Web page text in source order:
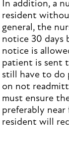
In addition, a
resident
general, the
notice 30 days
notice is
patient is sent
still have to do
on not
must ensure
preferably
resident will